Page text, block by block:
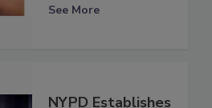
See More
NYPD Establishes